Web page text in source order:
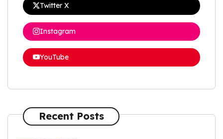
Twitter X
Instagram
YouTube
Recent Posts